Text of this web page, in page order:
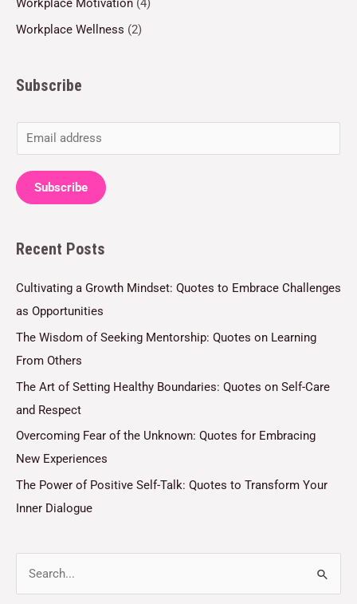
Workplace Motivation (4)
Workplace Wellness (2)
Subscribe
m
a
i
*
Subscribe
Recent Posts
Cultivating a Growth Mindset: Quotes to Embrace Challenges
as Opportunities
The Wisdom of Seeking Mentorship: Quotes on Learning
From Others
The Art of Setting Healthy Boundaries: Quotes on Self-Care
and Respect
Overcoming Fear of the Unknown: Quotes for Embracing
New Experiences
The Power of Positive Self-Talk: Quotes to Transform Your
Inner Dialogue